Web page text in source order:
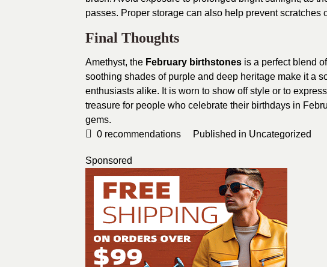
passes. Proper storage can also help prevent scratches
Final Thoughts
Amethyst, the February birthstones is a perfect blend
soothing shades of purple and deep heritage make it a
enthusiasts alike. It is worn to show off style or to
treasure for people who celebrate their birthdays in
gems.
0 recommendations Published in Uncategorized
Sponsored